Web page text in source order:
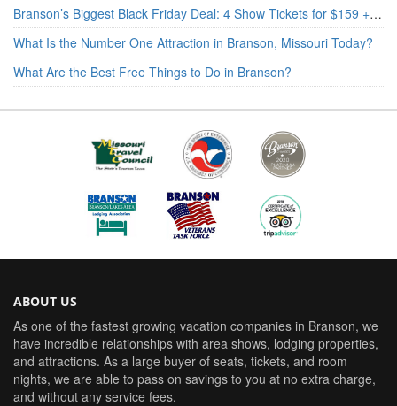
Branson’s Biggest Black Friday Deal: 4 Show Tickets for $159 + 4 Bonus Attractions — No Strings Attached
What Is the Number One Attraction in Branson, Missouri Today?
What Are the Best Free Things to Do in Branson?
ABOUT US
As one of the fastest growing vacation companies in Branson, we
have incredible relationships with area shows, lodging properties,
and attractions. As a large buyer of seats, tickets, and room
nights, we are able to pass on savings to you at no extra charge,
and without any service fees.